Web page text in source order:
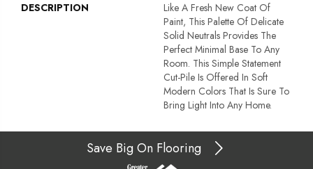
DESCRIPTION
Like A Fresh New Coat Of
Paint, This Palette Of Delicate
Solid Neutrals Provides The
Perfect Minimal Base To Any
Room. This Simple Statement
Cut-Pile Is Offered In Soft
Modern Colors That Is Sure To
Bring Light Into Any Home.
Save Big On Flooring